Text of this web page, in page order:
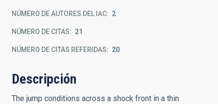
NÚMERO DE AUTORES DEL IAC 2
NÚMERO DE CITAS 21
NÚMERO DE CITAS REFERIDAS 20
Descripción
The jump conditions across a shock front in a thin